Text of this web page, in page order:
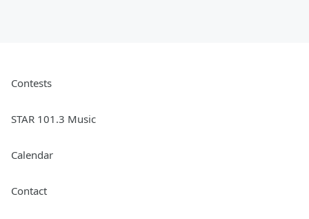
Contests
STAR 101.3 Music
Calendar
Contact